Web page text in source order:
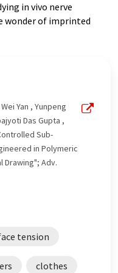
in vivo nerve
wonder of imprinted
Yan , Yunpeng
Das Gupta ,
Sub-
in Polymeric
Drawing"; Adv.
tension
clothes